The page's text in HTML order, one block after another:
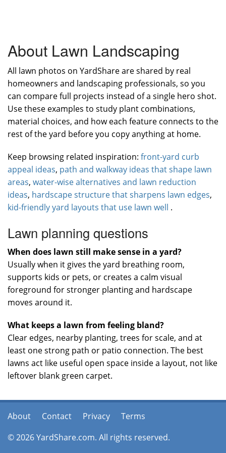
About Lawn Landscaping
All lawn photos on YardShare are shared by real
homeowners and landscaping professionals, so you
can compare full projects instead of a single hero shot.
Use these examples to study plant combinations,
material choices, and how each feature connects to the
rest of the yard before you copy anything at home.
Keep browsing related inspiration: front-yard curb
appeal ideas, path and walkway ideas that shape lawn
areas, water-wise alternatives and lawn reduction
ideas, hardscape structure that sharpens lawn edges,
kid-friendly yard layouts that use lawn well .
Lawn planning questions
When does lawn still make sense in a yard?
Usually when it gives the yard breathing room,
supports kids or pets, or creates a calm visual
foreground for stronger planting and hardscape
moves around it.
What keeps a lawn from feeling bland?
Clear edges, nearby planting, trees for scale, and at
least one strong path or patio connection. The best
lawns act like useful open space inside a layout, not like
leftover blank green carpet.
About Contact Privacy
Terms
© 2026 YardShare.com. All rights reserved.